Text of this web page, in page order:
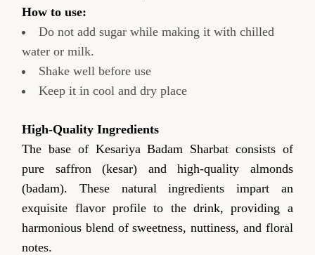
How to use:
Do not add sugar while making it with chilled
water or milk.
Shake well before use
Keep it in cool and dry place
High-Quality Ingredients
The base of Kesariya Badam Sharbat consists of
pure saffron (kesar) and high-quality almonds
(badam). These natural ingredients impart an
exquisite flavor profile to the drink, providing a
harmonious blend of sweetness, nuttiness, and floral
notes.